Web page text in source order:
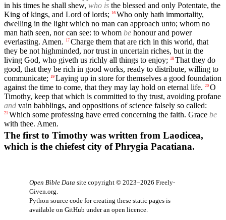
in his times he shall shew, who is the blessed and only Potentate, the
King of kings, and Lord of lords;
16 Who only hath immortality,
dwelling in the light which no man can approach unto; whom no
man hath seen, nor can see: to whom be honour and power
everlasting. Amen.
17 Charge them that are rich in this world, that
they be not highminded, nor trust in uncertain riches, but in the
living God, who giveth us richly all things to enjoy;
18 That they do
good, that they be rich in good works, ready to distribute, willing to
communicate;
19 Laying up in store for themselves a good foundation
against the time to come, that they may lay hold on eternal life. 20 O
Timothy, keep that which is committed to thy trust, avoiding profane
and vain babblings, and oppositions of science falsely so called:
21 Which some professing have erred concerning the faith. Grace be
with thee. Amen.
The first to Timothy was written from Laodicea,
which is the chiefest city of Phrygia Pacatiana.
Open Bible Data site copyright © 2023–2026 Freely-
Given.org.
Python source code for creating these static pages is
available on GitHub under an open licence.